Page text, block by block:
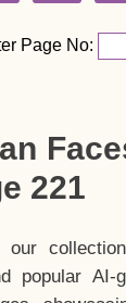
Page No:
221
our
popular AI-